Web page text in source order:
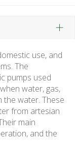
use, and
The
pumps used
water, gas,
the water. These
from artesian
main
and the